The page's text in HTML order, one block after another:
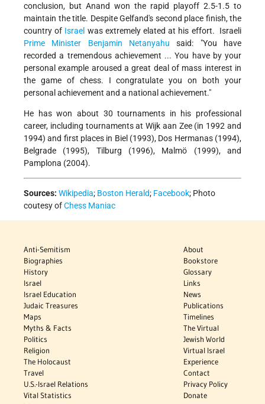
conclusion, but Anand won the rapid playoff 2.5-1.5 to
maintain the title. Despite Gelfand's second place finish, the
country of Israel was extremely elated at his effort. Israeli
Prime Minister
Benjamin Netanyahu said: "You have
recorded a tremendous achievement ... You have by your
personal example aroused a great deal of mass interest in
the game of chess. I congratulate you on both your
personal achievement and a national achievement."
He has won about 30 tournaments in his professional
career, including tournaments at Wijk aan Zee (in 1992 and
1994) and first places in Biel (1993), Dos Hermanas (1994),
Belgrade (1995), Tilburg (1996), Malmö (1999), and
Pamplona (2004).
Sources: Wikipedia; Boston Herald; Facebook; Photo
coutesy ofChess Maniac
Anti-Semitism
Biographies
History
Israel
Israel Education
Judaic Treasures
Maps
Myths & Facts
Politics
Religion
The Holocaust
Travel
U.S.-Israel Relations
Vital Statistics
About
Bookstore
Glossary
Links
News
Publications
Timelines
The Virtual
Jewish World
Virtual Israel
Experience
Contact
Privacy Policy
Donate